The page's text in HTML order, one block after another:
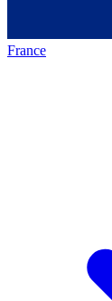
France